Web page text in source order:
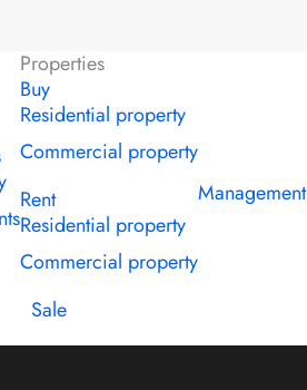
Properties
Buy
Residential property
Commercial property
Rent
Residential property
Commercial property
Sale